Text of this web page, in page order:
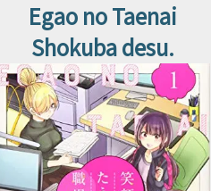
Egao no Taenai
Shokuba desu.